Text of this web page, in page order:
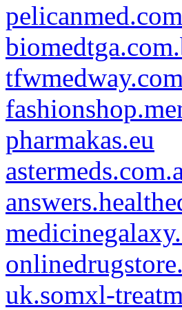
pelicanmed.com
tfwmedway.com
pharmakas.eu
uk.somxl-